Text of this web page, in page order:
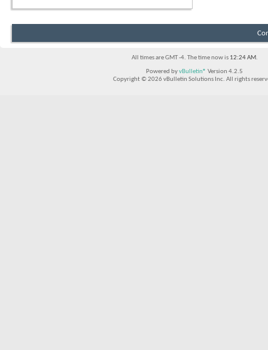
All times are GMT -4. The time now is 12:24 AM.
Powered byvBulletin® Version 4.2.5
Copyright © 2026 vBulletin Solutions Inc. All rights